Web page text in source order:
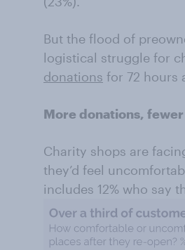
But the flood of
logistical struggle for
donations for 72 hours
More donations,
Charity shops are
they’d feel
includes 12% who say